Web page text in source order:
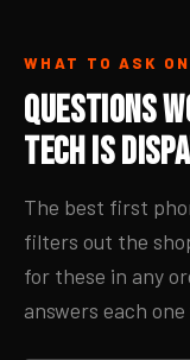
WHAT TO ASK
Questions
Tech Is
The best first
filters out the
for these in any
answers each